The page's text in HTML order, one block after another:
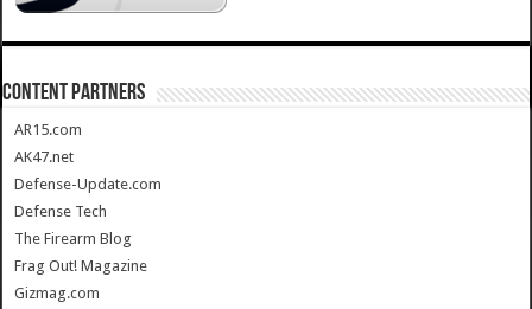
CONTENT PARTNERS
AR15.com
AK47.net
Defense-Update.com
Defense Tech
The Firearm Blog
Frag Out! Magazine
Gizmag.com